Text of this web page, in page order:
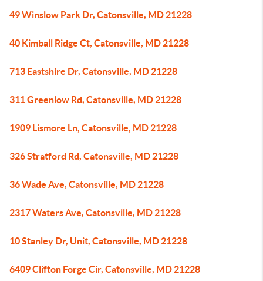
49 Winslow Park Dr, Catonsville, MD 21228
40 Kimball Ridge Ct, Catonsville, MD 21228
713 Eastshire Dr, Catonsville, MD 21228
311 Greenlow Rd, Catonsville, MD 21228
1909 Lismore Ln, Catonsville, MD 21228
326 Stratford Rd, Catonsville, MD 21228
36 Wade Ave, Catonsville, MD 21228
2317 Waters Ave, Catonsville, MD 21228
10 Stanley Dr, Unit, Catonsville, MD 21228
6409 Clifton Forge Cir, Catonsville, MD 21228